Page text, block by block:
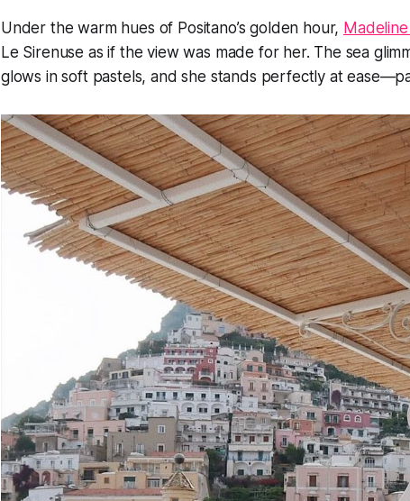
Under the warm hues of Positano’s golden hour,
Le Sirenuse as if the view was made for her. The sea
glows in soft pastels, and she stands perfectly at